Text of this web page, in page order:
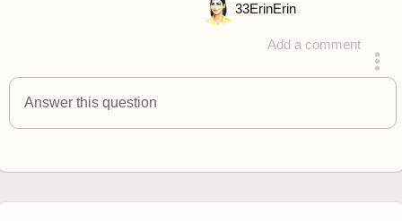
Add a comment
answered 4 years ago
33ErinErin
Answer this question